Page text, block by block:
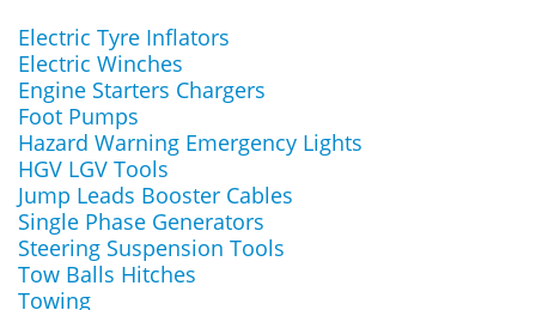
Electric Tyre Inflators
Electric Winches
Engine Starters Chargers
Foot Pumps
Hazard Warning Emergency Lights
HGV LGV Tools
Jump Leads Booster Cables
Single Phase Generators
Steering Suspension Tools
Tow Balls Hitches
Towing